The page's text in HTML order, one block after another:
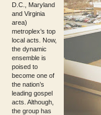
D.C., Maryland
and Virginia
area)
metroplex’s top
local acts. Now,
the dynamic
ensemble is
poised to
become one of
the nation’s
leading gospel
acts. Although,
the group has